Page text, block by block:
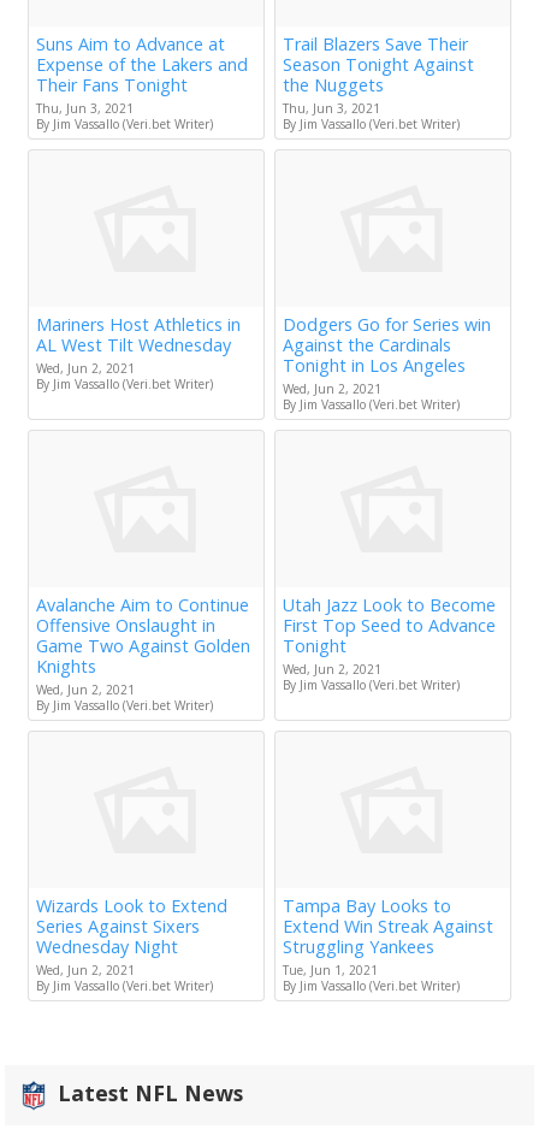
Suns Aim to Advance at
Expense of the Lakers and
Their Fans Tonight
Thu, Jun 3, 2021
By Jim Vassallo (Veri.bet Writer)
Trail Blazers Save Their
Season Tonight Against
the Nuggets
Thu, Jun 3, 2021
By Jim Vassallo (Veri.bet Writer)
Mariners Host Athletics in
AL West Tilt Wednesday
Wed, Jun 2, 2021
By Jim Vassallo (Veri.bet Writer)
Dodgers Go for Series win
Against the Cardinals
Tonight in Los Angeles
Wed, Jun 2, 2021
By Jim Vassallo (Veri.bet Writer)
Avalanche Aim to Continue
Offensive Onslaught in
Game Two Against Golden
Knights
Wed, Jun 2, 2021
By Jim Vassallo (Veri.bet Writer)
Utah Jazz Look to Become
First Top Seed to Advance
Tonight
Wed, Jun 2, 2021
By Jim Vassallo (Veri.bet Writer)
Wizards Look to Extend
Series Against Sixers
Wednesday Night
Wed, Jun 2, 2021
By Jim Vassallo (Veri.bet Writer)
Tampa Bay Looks to
Extend Win Streak Against
Struggling Yankees
Tue, Jun 1, 2021
By Jim Vassallo (Veri.bet Writer)
Latest NFL News